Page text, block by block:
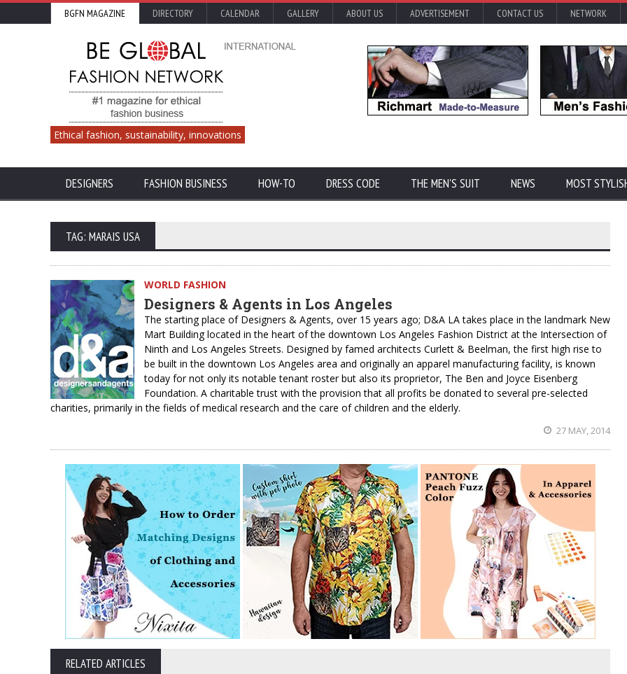
BGFN MAGAZINE DIRECTORY CALENDAR GALLERY ABOUT US ADVERTISEMENT CONTACT US NETWORK
Ethical fashion, sustainability, innovations
DESIGNERS FASHION BUSINESS HOW-TO DRESS CODE THE MEN'S SUIT NEWS MOST
TAG: MARAIS USA
WORLD FASHION
Designers & Agents in Los Angeles
The starting place of Designers & Agents, over 15 years ago; D&A LA takes place in the landmark New
Mart Building located in the heart of the downtown Los Angeles Fashion District at the Intersection of
Ninth and Los Angeles Streets. Designed by famed architects Curlett & Beelman, the first high rise to
be built in the downtown Los Angeles area and originally an apparel manufacturing facility, is known
today for not only its notable tenant roster but also its proprietor, The Ben and Joyce Eisenberg
Foundation. A charitable trust with the provision that all profits be donated to several pre-selected
charities, primarily in the fields of medical research and the care of children and the elderly.
27 MAY, 2014
RELATED ARTICLES